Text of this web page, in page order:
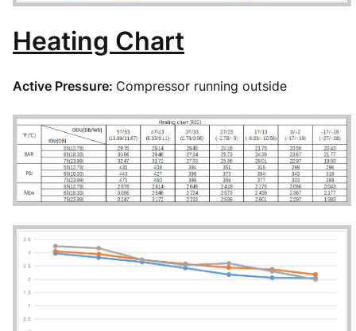
Heating Chart
Active Pressure: Compressor running outside